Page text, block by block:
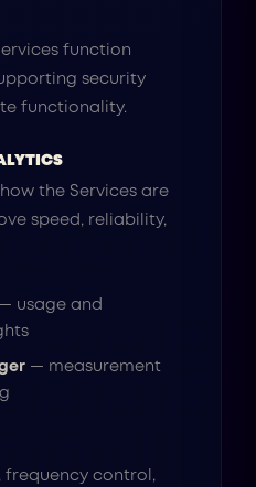
function
security
functionality.
the Services are
speed, reliability,
— usage and
— measurement
frequency control,